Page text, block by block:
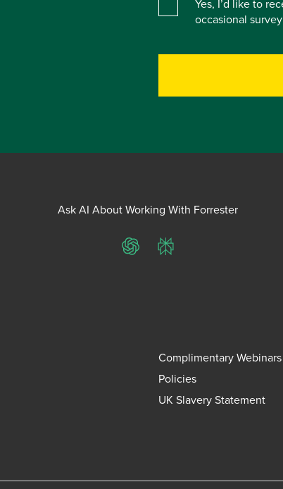
Yes, I’d like to
occasional
Ask AI About Working With Forrester
ChatGPTPerplexity
Complimentary Webinars
Policies
UK Slavery Statement